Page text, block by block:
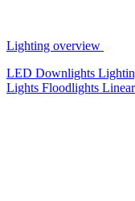
Lighting overview
LED Downlights
Lights Floodlights